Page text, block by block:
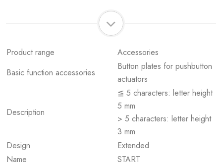
Product range
Accessories
Basic function accessories
Button plates for pushbutton
actuators
Description
≦ 5 characters: letter height
5 mm
> 5 characters: letter height
3 mm
Design
Extended
Name
START